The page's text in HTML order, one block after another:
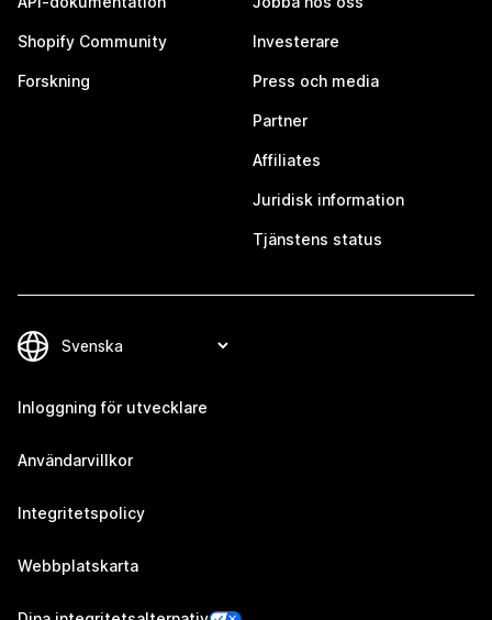
Shopify Community
Forskning
Investerare
Press och media
Partner
Affiliates
Juridisk information
Tjänstens status
Inloggning för utvecklare
Användarvillkor
Integritetspolicy
Webbplatskarta